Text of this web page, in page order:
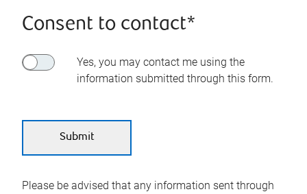
Consent to contact*
Yes, you may contact me using the
information submitted through this form.
Please be advised that any information sent through